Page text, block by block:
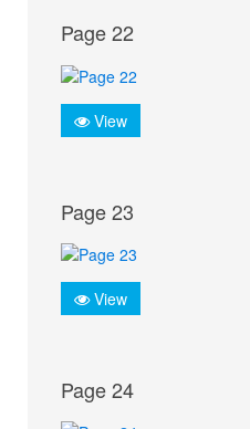
Page 22
View
Page 23
View
Page 24